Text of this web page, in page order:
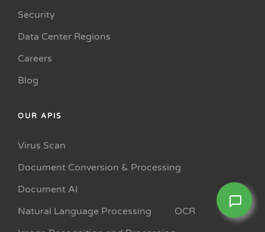
Security
Data Center Regions
Careers
Blog
OUR APIS
Virus Scan
Document Conversion & Processing
Document AI
Natural Language Processing
OCR